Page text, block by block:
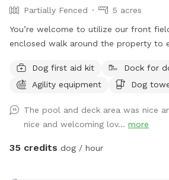
Partially Fenced
5 acres
You’re welcome to utilize our front
enclosed walk around the property to
facilities and faculty on site and
to improve your visit! Ask us about
add-on available by appointment only!
using the designated front area, unless
and coordinated with staff, which is
Dog first aid kit
Dock for
Agility equipment
Dog
The pool and deck area was nice
nice and welcoming lov... more
35 credits dog / hour